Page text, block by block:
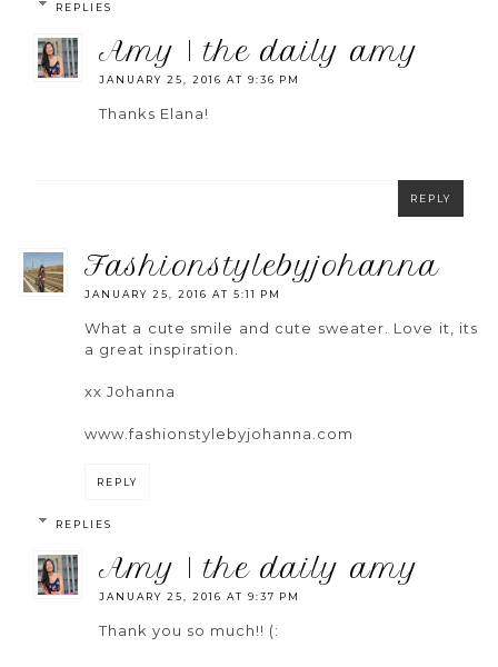
REPLIES
amy | the daily amy
JANUARY 25, 2016 AT 9:36 PM
Thanks Elana!
REPLY
fashionstylebyjohanna
JANUARY 25, 2016 AT 5:11 PM
What a cute smile and cute sweater. Love it, its
a great inspiration.
xx Johanna
www.fashionstylebyjohanna.com
REPLY
REPLIES
amy | the daily amy
JANUARY 25, 2016 AT 9:37 PM
Thank you so much!! (: